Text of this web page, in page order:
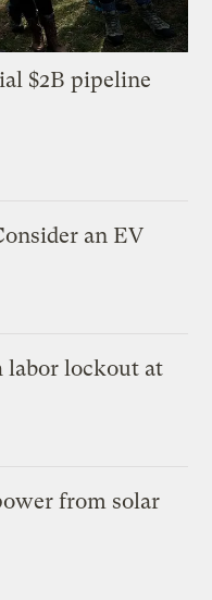
$2B pipeline
an EV
labor lockout at
from solar